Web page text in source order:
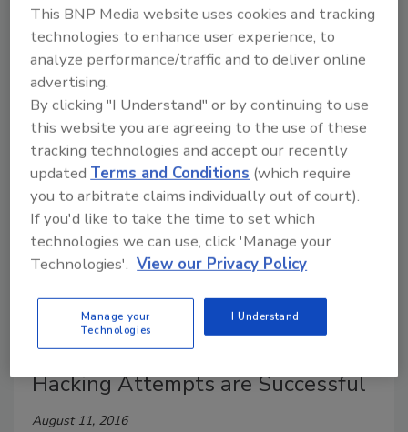
be improved.
Gallup Poll Shows Children
Worried About School Safety
August 22, 2016
A growing number of children have expressed fears
about safety at their schools, particularly in public
schools.
Study Reveals Majority of Visual
Hacking Attempts are Successful
August 11, 2016
This BNP Media website uses cookies and tracking
technologies to enhance user experience, to
analyze performance/traffic and to deliver online
advertising.
By clicking "I Understand" or by continuing to use
this website you are agreeing to the use of these
tracking technologies and accept our recently
updated Terms and Conditions (which require
you to arbitrate claims individually out of court).
If you'd like to take the time to set which
technologies we can use, click 'Manage your
Technologies'. View our Privacy Policy
Manage your
Technologies
I Understand